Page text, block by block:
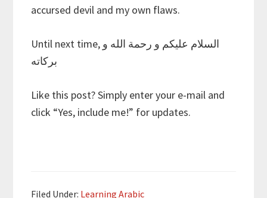
accursed devil and my own flaws.
Until next time, السلام عليكم و رحمة الله و
بركاته
Like this post? Simply enter your e-mail and
click “Yes, include me!” for updates.
Filed Under: Learning Arabic